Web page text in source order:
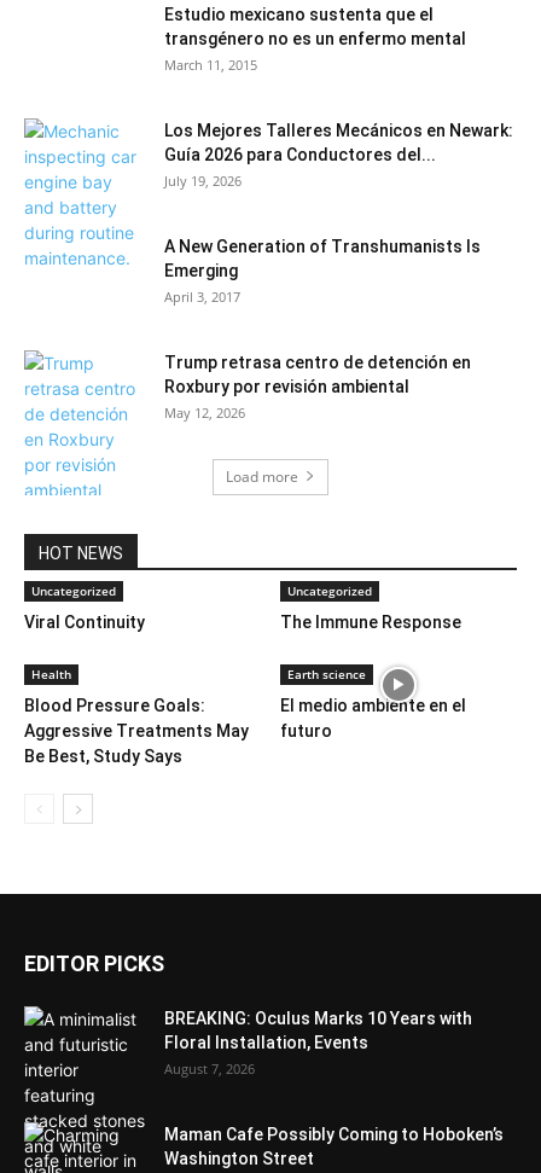
Estudio mexicano sustenta que el
transgénero no es un enfermo mental
March 11, 2015
Los Mejores Talleres Mecánicos en Newark:
Guía 2026 para Conductores del...
July 19, 2026
A New Generation of Transhumanists Is
Emerging
April 3, 2017
Trump retrasa centro de detención en
Roxbury por revisión ambiental
May 12, 2026
Load more
HOT NEWS
Uncategorized
Viral Continuity
Uncategorized
The Immune Response
Health
Blood Pressure Goals:
Aggressive Treatments May
Be Best, Study Says
Earth science
El medio ambiente en el
futuro
EDITOR PICKS
BREAKING: Oculus Marks 10 Years with
Floral Installation, Events
August 7, 2026
Maman Cafe Possibly Coming to Hoboken’s
Washington Street